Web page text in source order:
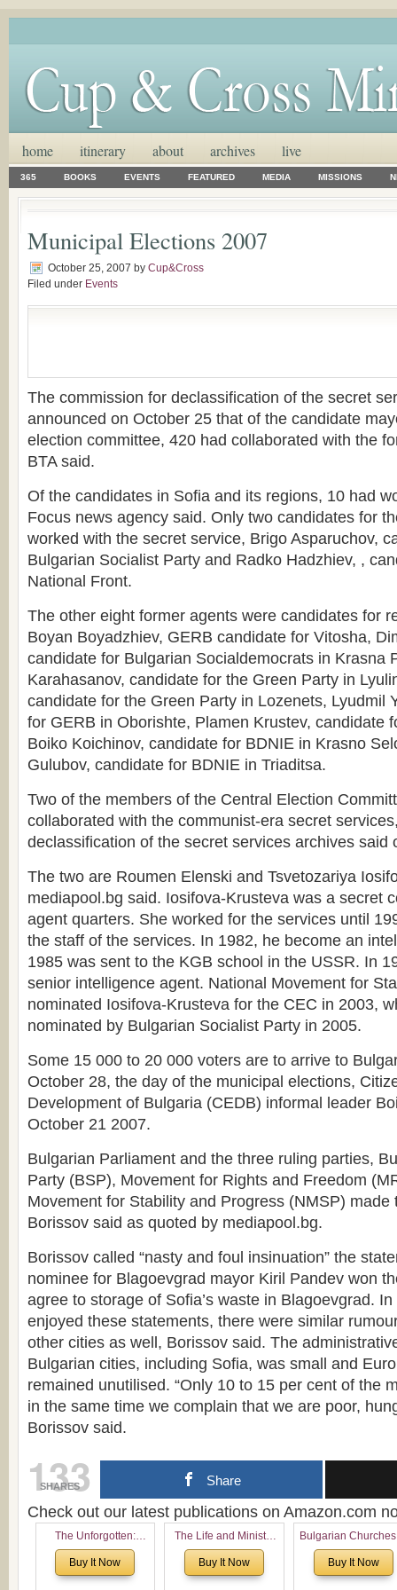
home itinerary about archives live
365 BOOKS EVENTS FEATURED MEDIA MISSIONS
Municipal Elections 2007
October 25, 2007 by Cup&Cross
Filed under Events
The commission for declassification of the secret
announced on October 25 that of the candidate
election committee, 420 had collaborated with the
BTA said.
Of the candidates in Sofia and its regions, 10 had
Focus news agency said. Only two candidates for
worked with the secret service, Brigo Asparuchov,
Bulgarian Socialist Party and Radko Hadzhiev, ,
National Front.
The other eight former agents were candidates for
Boyan Boyadzhiev, GERB candidate for Vitosha,
candidate for Bulgarian Socialdemocrats in Krasna
Karahasanov, candidate for the Green Party in
candidate for the Green Party in Lozenets, Lyudmil
for GERB in Oborishte, Plamen Krustev, candidate
Boiko Koichinov, candidate for BDNIE in Krasno
Gulubov, candidate for BDNIE in Triaditsa.
Two of the members of the Central Election
collaborated with the communist-era secret
declassification of the secret services archives said
The two are Roumen Elenski and Tsvetozariya
mediapool.bg said. Iosifova-Krusteva was a secret
agent quarters. She worked for the services until
the staff of the services. In 1982, he become an
1985 was sent to the KGB school in the USSR. In
senior intelligence agent. National Movement for
nominated Iosifova-Krusteva for the CEC in 2003,
nominated by Bulgarian Socialist Party in 2005.
Some 15 000 to 20 000 voters are to arrive to
October 28, the day of the municipal elections,
Development of Bulgaria (CEDB) informal leader
October 21 2007.
Bulgarian Parliament and the three ruling parties,
Party (BSP), Movement for Rights and Freedom
Movement for Stability and Progress (NMSP) made
Borissov said as quoted by mediapool.bg.
Borissov called “nasty and foul insinuation” the
nominee for Blagoevgrad mayor Kiril Pandev won
agree to storage of Sofia’s waste in Blagoevgrad.
enjoyed these statements, there were similar
other cities as well, Borissov said. The
Bulgarian cities, including Sofia, was small and
remained unutilised. “Only 10 to 15 per cent of the
in the same time we complain that we are poor,
Borissov said.
133
SHARES Share
Check out our latest publications on Amazon.com
The Unforgotten:
Historical and
Theological Roots of
Buy It Now
The Life and Ministry
of Rev. Ivan Voronaev:
Now with a special
Buy It Now
Bulgarian
North America:
Analytical
Buy It Now